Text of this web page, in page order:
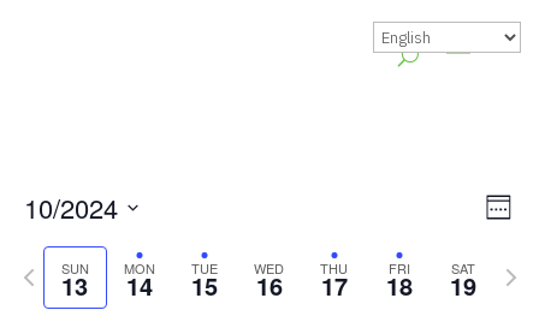
Week
10/2024
Select
date.SUN
13 MON
14 TUE
15 WED
16 THU
17 FRI
18 SAT
19
Previous
week